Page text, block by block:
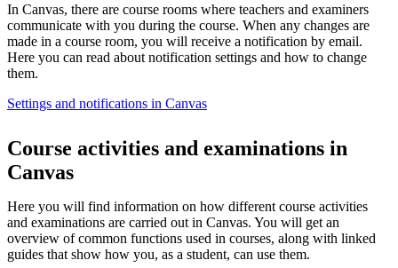
In Canvas, there are course rooms where teachers and examiners
communicate with you during the course. When any changes are
made in a course room, you will receive a notification by email.
Here you can read about notification settings and how to change
them.
Settings and notifications in Canvas
Course activities and examinations in
Canvas
Here you will find information on how different course activities
and examinations are carried out in Canvas. You will get an
overview of common functions used in courses, along with linked
guides that show how you, as a student, can use them.